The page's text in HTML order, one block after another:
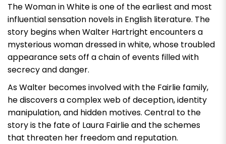
The Woman in Whiteis one of the earliest and most
influential sensation novels in English literature. The
story begins when Walter Hartright encounters a
mysterious woman dressed in white, whose troubled
appearance sets off a chain of events filled with
secrecy and danger.
As Walter becomes involved with the Fairlie family,
he discovers a complex web of deception, identity
manipulation, and hidden motives. Central to the
story is the fate of Laura Fairlie and the schemes
that threaten her freedom and reputation.